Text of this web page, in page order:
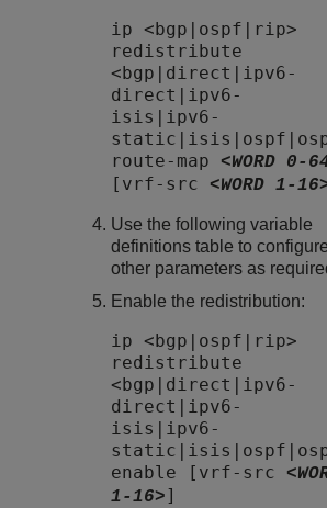
ip <bgp|ospf|rip>
redistribute
<bgp|direct|ipv6-
direct|ipv6-
isis|ipv6-
route-map <WORD 0-
[vrf-src <WORD 1-
Use the following variable
definitions table to configure
other parameters as
Enable the redistribution:
ip <bgp|ospf|rip>
redistribute
<bgp|direct|ipv6-
direct|ipv6-
isis|ipv6-
enable [vrf-src
1-16>]